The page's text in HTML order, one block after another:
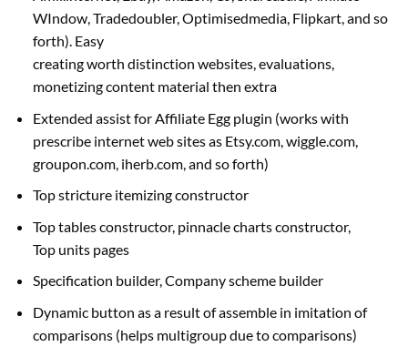
WIndow, Tradedoubler, Optimisedmedia, Flipkart,and so
forth). Easy
creatingworth distinction websites,evaluations,
monetizingcontent material then extra
Extended assistfor Affiliate Egg plugin (works with
prescribe internetweb sitesas Etsy.com, wiggle.com,
groupon.com, iherb.com, and so forth)
Top stricture itemizingconstructor
Top tables constructor, pinnacle charts constructor,
Top unitspages
Specification builder, Company scheme builder
Dynamic button as a result ofassemble in imitation of
comparisons (helpsmultigroupdue tocomparisons)